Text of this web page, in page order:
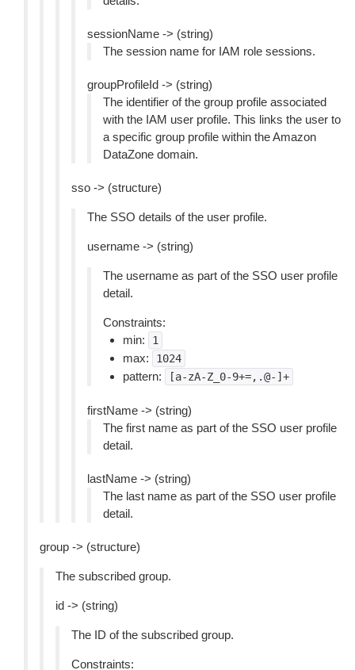
sessionName -> (string)
The session name for IAM role sessions.
groupProfileId -> (string)
The identifier of the group profile associated
with the IAM user profile. This links the user to
a specific group profile within the Amazon
DataZone domain.
sso -> (structure)
The SSO details of the user profile.
username -> (string)
The username as part of the SSO user profile
detail.
Constraints:
min:
1
max: 1024
pattern: [a-zA-Z_0-9+=,.@-]+
firstName -> (string)
The first name as part of the SSO user profile
detail.
lastName -> (string)
The last name as part of the SSO user profile
detail.
group -> (structure)
The subscribed group.
id -> (string)
The ID of the subscribed group.
Constraints: